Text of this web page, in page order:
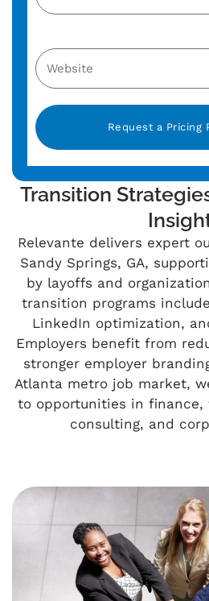
Transition
Relevante delivers expert
Sandy Springs, GA,
by layoffs and
transition programs
LinkedIn optimization,
Employers benefit from
stronger employer
Atlanta metro job market,
to opportunities in finance,
consulting, and
Alternative: